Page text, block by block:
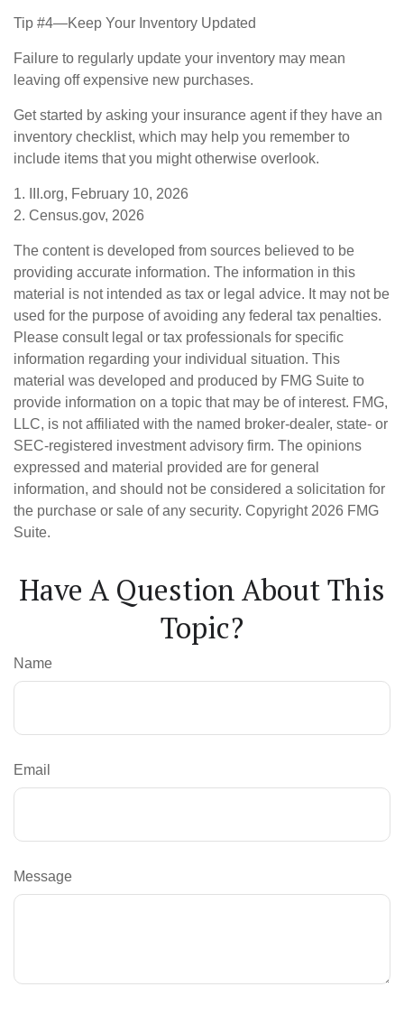
Tip #4—Keep Your Inventory Updated
Failure to regularly update your inventory may mean
leaving off expensive new purchases.
Get started by asking your insurance agent if they have an
inventory checklist, which may help you remember to
include items that you might otherwise overlook.
1. III.org, February 10, 2026
2. Census.gov, 2026
The content is developed from sources believed to be
providing accurate information. The information in this
material is not intended as tax or legal advice. It may not be
used for the purpose of avoiding any federal tax penalties.
Please consult legal or tax professionals for specific
information regarding your individual situation. This
material was developed and produced by FMG Suite to
provide information on a topic that may be of interest. FMG,
LLC, is not affiliated with the named broker-dealer, state- or
SEC-registered investment advisory firm. The opinions
expressed and material provided are for general
information, and should not be considered a solicitation for
the purchase or sale of any security. Copyright 2026 FMG
Suite.
Have A Question About This
Topic?
Name
Email
Message